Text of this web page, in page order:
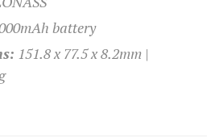
battery
151.8 x 77.5 x 8.2mm |